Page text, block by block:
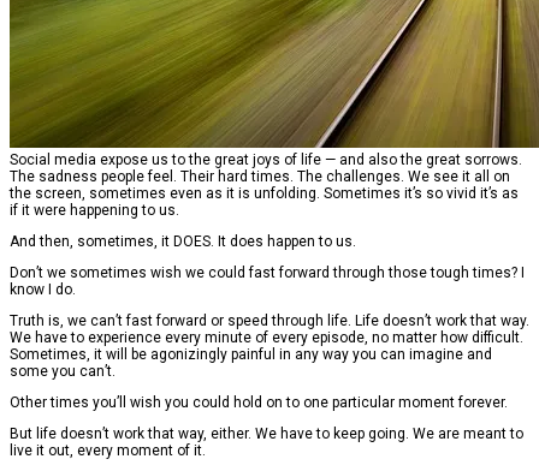
Social media expose us to the great joys of life — and also the great sorrows.
The sadness people feel. Their hard times. The challenges. We see it all on
the screen, sometimes even as it is unfolding. Sometimes it’s so vivid it’s as
if it were happening to us.
And then, sometimes, it DOES. It does happen to us.
Don’t we sometimes wish we could fast forward through those tough times? I
know I do.
Truth is, we can’t fast forward or speed through life. Life doesn’t work that way.
We have to experience every minute of every episode, no matter how difficult.
Sometimes, it will be agonizingly painful in any way you can imagine and
some you can’t.
Other times you’ll wish you could hold on to one particular moment forever.
But life doesn’t work that way, either. We have to keep going. We are meant to
live it out, every moment of it.